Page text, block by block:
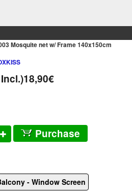
Mosquite net w/ Frame 140x150cm
18,90€
Purchase
- Window Screen